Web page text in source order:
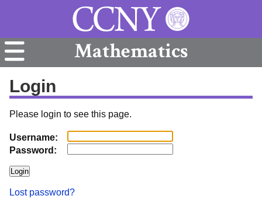
Mathematics
Login
Please login to see this page.
Username:
Password:
Lost password?